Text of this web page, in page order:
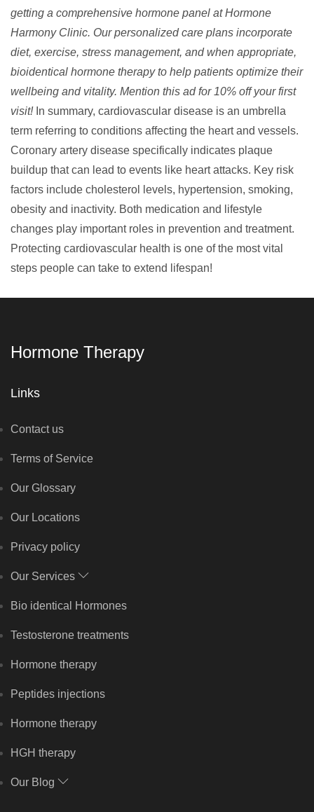
getting a comprehensive hormone panel at Hormone
Harmony Clinic. Our personalized care plans incorporate
diet, exercise, stress management, and when appropriate,
bioidentical hormone therapy to help patients optimize their
wellbeing and vitality. Mention this ad for 10% off your first
visit!In summary, cardiovascular disease is an umbrella
term referring to conditions affecting the heart and vessels.
Coronary artery disease specifically indicates plaque
buildup that can lead to events like heart attacks. Key risk
factors include cholesterol levels, hypertension, smoking,
obesity and inactivity. Both medication and lifestyle
changes play important roles in prevention and treatment.
Protecting cardiovascular health is one of the most vital
steps people can take to extend lifespan!
Hormone Therapy
Links
Contact us
Terms of Service
Our Glossary
Our Locations
Privacy policy
Our Services
Bio identical Hormones
Testosterone treatments
Hormone therapy
Peptides injections
Hormone therapy
HGH therapy
Our Blog